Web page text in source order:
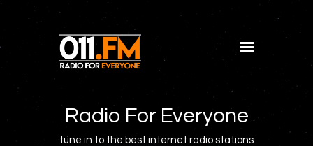
Radio For Everyone
tune in to the best internet radio stations
Shows
Blog